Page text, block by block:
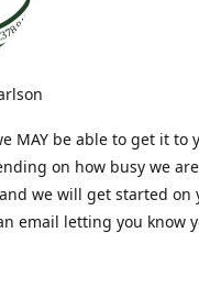
MAY be able to get it to
on how busy we
we will get started on
email letting you know